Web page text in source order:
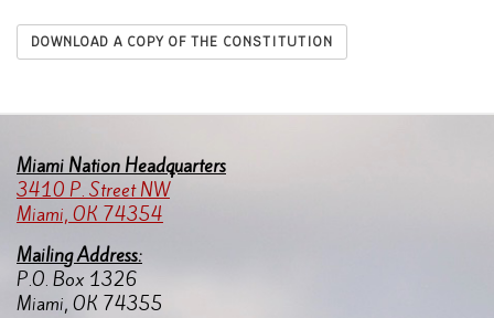
DOWNLOAD A COPY OF THE CONSTITUTION
Miami Nation Headquarters
3410 P. Street NW
Miami, OK 74354
Mailing Address:
P.O. Box 1326
Miami, OK 74355